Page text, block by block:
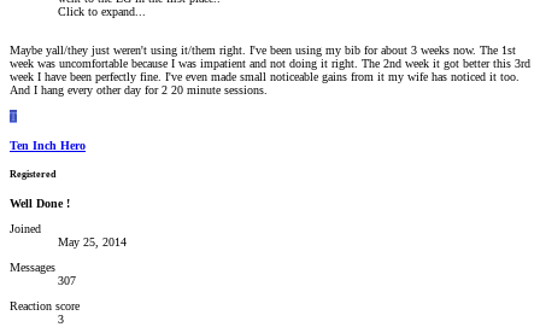
Click to expand...
Maybe yall/they just weren't using it/them right. I've been using my bib for about 3 weeks now. The 1st
week was uncomfortable because I was impatient and not doing it right. The 2nd week it got better this 3rd
week I have been perfectly fine. I've even made small noticeable gains from it my wife has noticed it too.
And I hang every other day for 2 20 minute sessions.
T
Ten Inch Hero
Registered
Well Done !
Joined
May 25, 2014
Messages
307
Reaction score
3